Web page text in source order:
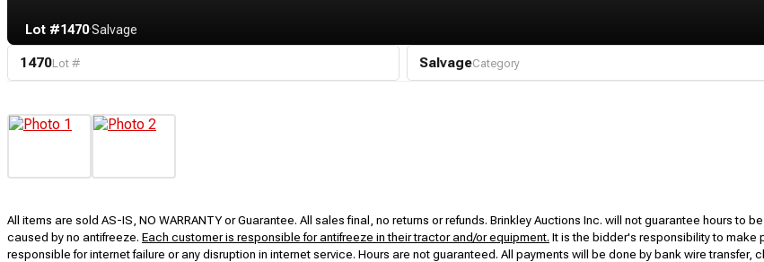
Lot #1470·Salvage
1470Lot # SalvageCategory
All items are sold AS-IS, NO WARRANTY or Guarantee. All sales final, no returns or refunds. Brinkley Auctions Inc. will not guarantee hours
caused by no antifreeze. Each customer is responsible for antifreeze in their tractor and/or equipment. It is the bidder's responsibility to make
responsible for internet failure or any disruption in internet service. Hours are not guaranteed. All payments will be done by bank wire